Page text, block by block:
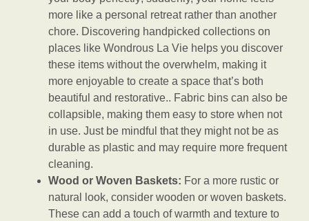
more like a personal retreat rather than another
chore. Discovering handpicked collections on
places like Wondrous La Vie helps you discover
these items without the overwhelm, making it
more enjoyable to create a space that’s both
beautiful and restorative.. Fabric bins can also be
collapsible, making them easy to store when not
in use. Just be mindful that they might not be as
durable as plastic and may require more frequent
cleaning.
Wood or Woven Baskets: For a more rustic or
natural look, consider wooden or woven baskets.
These can add a touch of warmth and texture to